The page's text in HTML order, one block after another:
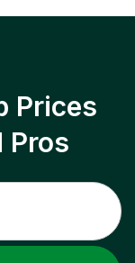
Prices
Pros